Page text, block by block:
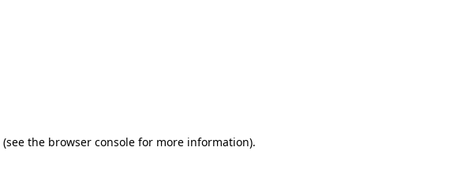
(see the browser consolefor more information).